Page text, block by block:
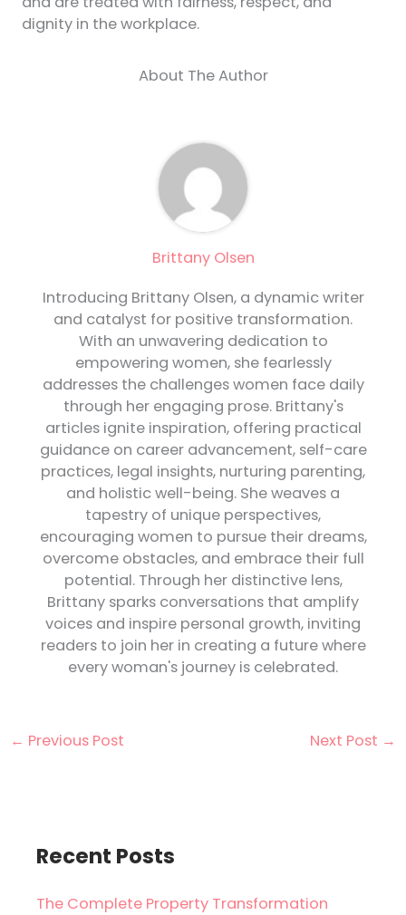
dignity in the workplace.
About The Author
Brittany Olsen
Introducing Brittany Olsen, a dynamic writer
and catalyst for positive transformation.
With an unwavering dedication to
empowering women, she fearlessly
addresses the challenges women face daily
through her engaging prose. Brittany's
articles ignite inspiration, offering practical
guidance on career advancement, self-care
practices, legal insights, nurturing parenting,
and holistic well-being. She weaves a
tapestry of unique perspectives,
encouraging women to pursue their dreams,
overcome obstacles, and embrace their full
potential. Through her distinctive lens,
Brittany sparks conversations that amplify
voices and inspire personal growth, inviting
readers to join her in creating a future where
every woman's journey is celebrated.
← Previous Post Next Post →
Recent Posts
The Complete Property Transformation